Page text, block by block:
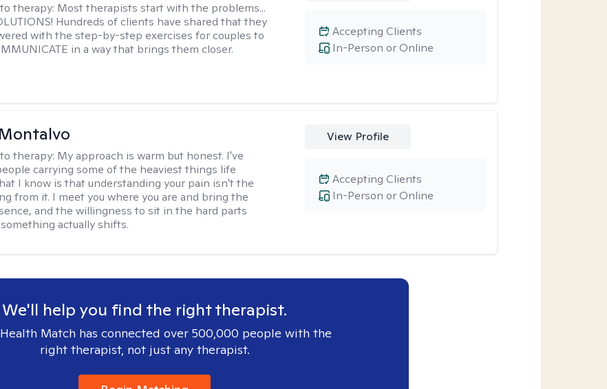
therapy: Most therapists start with the problems...
Hundreds of clients have shared that they
with the step-by-step exercises for couples to
in a way that brings them closer.
In-Person or Online
Accepting Clients
therapy: My approach is warm but honest. I've
carrying some of the heaviest things life
I know is that understanding your pain isn't the
from it. I meet you where you are and bring the
and the willingness to sit in the hard parts
actually shifts.
View Profile
In-Person or Online
Accepting Clients
We'll help you find the right therapist.
Match has connected over 500,000 people with the
right therapist, not just any therapist.